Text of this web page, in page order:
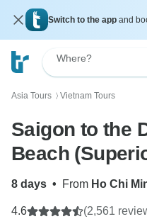
Switch to the app and
Where?
Asia Tours 〉 Vietnam Tours
Saigon to the
Beach
8 days • From Ho Chi
4.6 (2,561